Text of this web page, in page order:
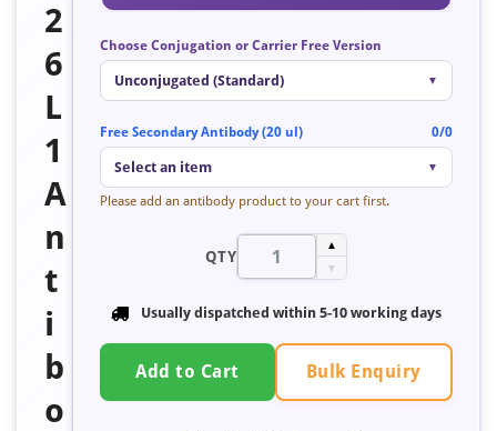
2
6
L
1
A
n
t
i
b
o
Choose Conjugation or Carrier Free Version
Unconjugated (Standard) ▼
Free Secondary Antibody (20 ul) 0/0
Select an item ▼
Please add an antibody product to your cart first.
QTY
▲
▼
Usually dispatched within 5-10 working days
Add to Cart Bulk Enquiry